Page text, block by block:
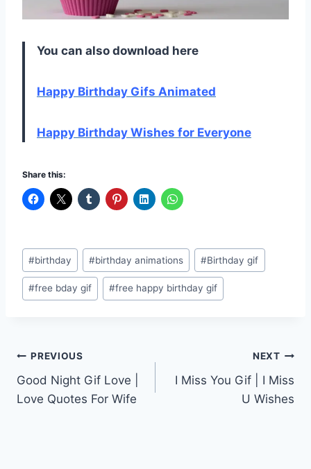
You can also download here
Happy Birthday Gifs Animated
Happy Birthday Wishes for Everyone
Share this:
Post
Tags:
#birthday #birthday animations #Birthday gif
#free bday gif #free happy birthday gif
Post
navigation
PREVIOUS
Good Night Gif Love |
Love Quotes For Wife
NEXT
I Miss You Gif | I Miss
U Wishes